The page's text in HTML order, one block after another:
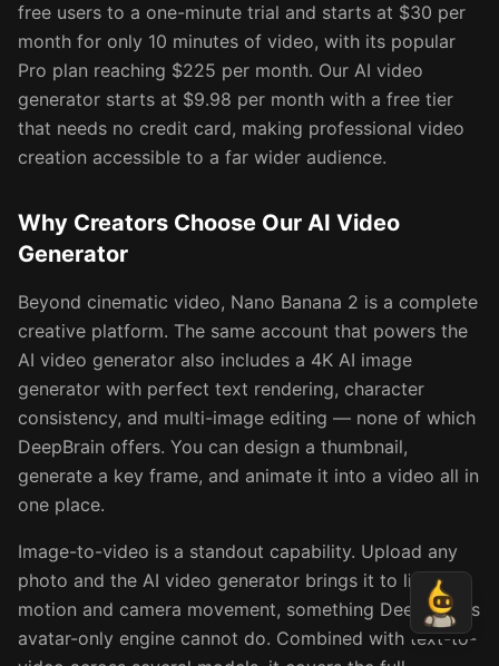
free users to a one-minute trial and starts at $30 per
month for only 10 minutes of video, with its popular
Pro plan reaching $225 per month. Our AI video
generator starts at $9.98 per month with a free tier
that needs no credit card, making professional video
creation accessible to a far wider audience.
Why Creators Choose Our AI Video
Generator
Beyond cinematic video, Nano Banana 2 is a complete
creative platform. The same account that powers the
AI video generator also includes a 4K AI image
generator with perfect text rendering, character
consistency, and multi-image editing — none of which
DeepBrain offers. You can design a thumbnail,
generate a key frame, and animate it into a video all in
one place.
Image-to-video is a standout capability. Upload any
photo and the AI video generator brings it to life with
motion and camera movement, something DeepBrain's
avatar-only engine cannot do. Combined with text-to-